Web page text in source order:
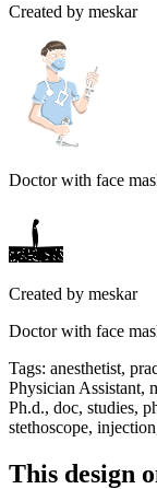
Created by meskar
Doctor with face
Created by meskar
Doctor with face
Tags: anesthetist,
Physician Assistant,
Ph.d., doc, studies,
stethoscope,
This design